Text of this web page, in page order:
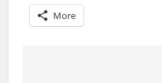
More